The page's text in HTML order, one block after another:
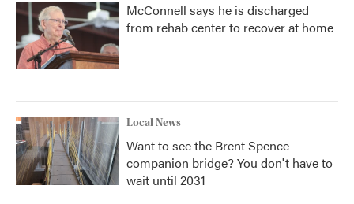
McConnell says he is discharged
from rehab center to recover at home
Local News
Want to see the Brent Spence
companion bridge? You don't have to
wait until 2031